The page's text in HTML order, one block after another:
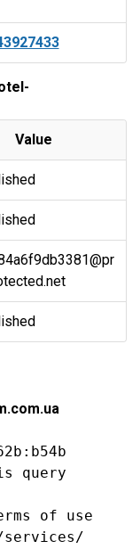
Value
query
of use
services/